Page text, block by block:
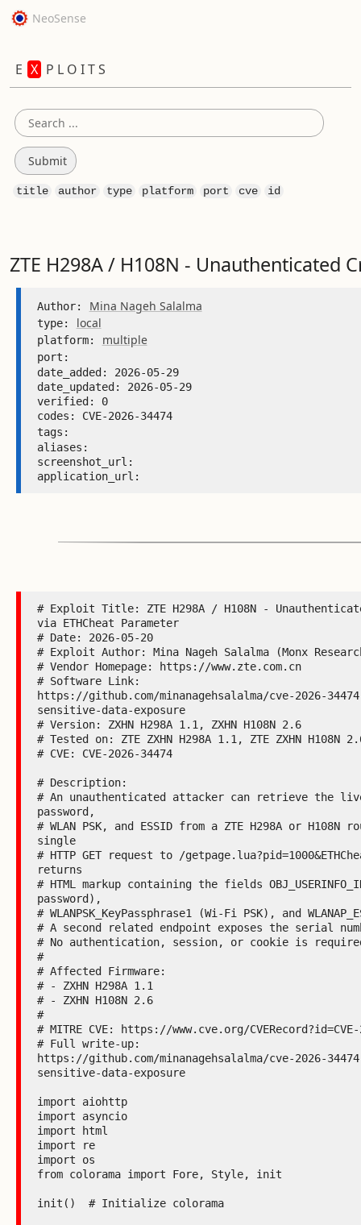
NeoSense
E X P L O I T S
title author type platform port cve id
ZTE H298A / H108N - Unauthenticated
Author: Mina Nageh Salalma
type: local
platform: multiple
port:
date_added: 2026-05-29
date_updated: 2026-05-29
verified: 0
codes: CVE-2026-34474
tags:
aliases:
screenshot_url:
application_url:
# Exploit Title: ZTE H298A / H108N -
via ETHCheat Parameter
# Date: 2026-05-20
# Exploit Author: Mina Nageh Salalma (Monx
# Vendor Homepage: https://www.zte.com.cn
# Software Link:
https://github.com/minanagehsalalma/cve-2026-
sensitive-data-exposure
# Version: ZXHN H298A 1.1, ZXHN H108N 2.6
# Tested on: ZTE ZXHN H298A 1.1, ZTE ZXHN H108N
# CVE: CVE-2026-34474
# Description:
# An unauthenticated attacker can retrieve the
password,
# WLAN PSK, and ESSID from a ZTE H298A or
single
# HTTP GET request to /
returns
# HTML markup containing the fields
password),
# WLANPSK_KeyPassphrase1 (Wi-Fi PSK), and
# A second related endpoint exposes the serial
# No authentication, session, or cookie is
#
# Affected Firmware:
# - ZXHN H298A 1.1
# - ZXHN H108N 2.6
#
# MITRE CVE: https://www.cve.org/CVERecord?id=CVE-
# Full write-up:
https://github.com/minanagehsalalma/cve-2026-
sensitive-data-exposure
import aiohttp
import asyncio
import html
import re
import os
from colorama import Fore, Style, init
init()  # Initialize colorama